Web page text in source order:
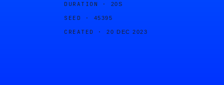
DURATION · 20S
SEED · 45395
CREATED · 20 DEC 2023